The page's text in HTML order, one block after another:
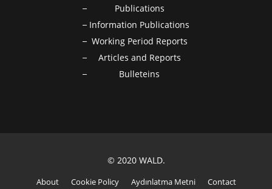
Publications
Information Publications
Working Period Reports
Articles and Reports
Bulleteins
© 2020 WALD.
About Cookie Policy Aydınlatma Metni Contact